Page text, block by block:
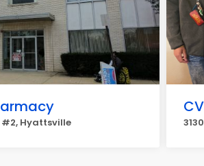
#2, Hyattsville